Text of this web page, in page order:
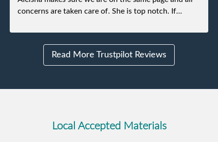
concerns are taken care of. She is top notch. If
to me.
Read More Trustpilot Reviews
Local Accepted Materials